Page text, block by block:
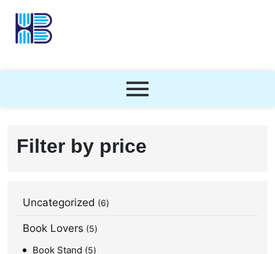
Filter by price
Uncategorized 6
Book Lovers 5
Book Stand 5